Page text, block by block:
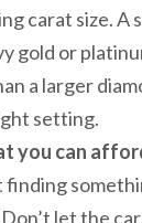
carat size. A
gold or
a larger
setting.
you can
finding
let the